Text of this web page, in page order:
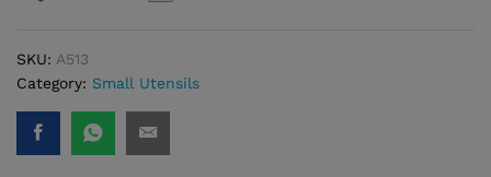
SKU: A513
Category: Small Utensils